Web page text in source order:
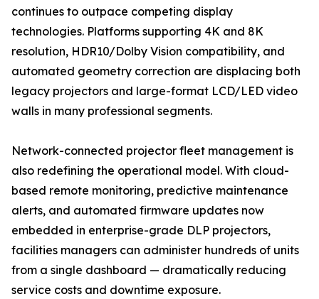
continues to outpace competing display
technologies. Platforms supporting 4K and 8K
resolution, HDR10/Dolby Vision compatibility, and
automated geometry correction are displacing both
legacy projectors and large-format LCD/LED video
walls in many professional segments.
Network-connected projector fleet management is
also redefining the operational model. With cloud-
based remote monitoring, predictive maintenance
alerts, and automated firmware updates now
embedded in enterprise-grade DLP projectors,
facilities managers can administer hundreds of units
from a single dashboard — dramatically reducing
service costs and downtime exposure.